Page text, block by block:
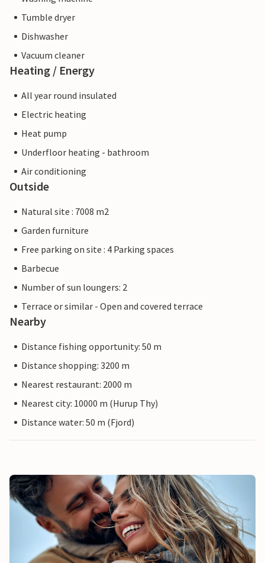
Tumble dryer
Dishwasher
Vacuum cleaner
Heating / Energy
All year round insulated
Electric heating
Heat pump
Underfloor heating - bathroom
Air conditioning
Outside
Natural site : 7008 m2
Garden furniture
Free parking on site : 4 Parking spaces
Barbecue
Number of sun loungers: 2
Terrace or similar - Open and covered terrace
Nearby
Distance fishing opportunity: 50 m
Distance shopping: 3200 m
Nearest restaurant: 2000 m
Nearest city: 10000 m (Hurup Thy)
Distance water: 50 m (Fjord)